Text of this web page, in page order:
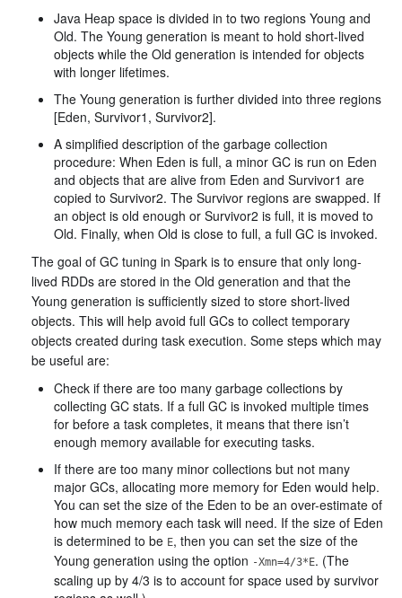
Java Heap space is divided in to two regions Young and
Old. The Young generation is meant to hold short-lived
objects while the Old generation is intended for objects
with longer lifetimes.
The Young generation is further divided into three regions
[Eden, Survivor1, Survivor2].
A simplified description of the garbage collection
procedure: When Eden is full, a minor GC is run on Eden
and objects that are alive from Eden and Survivor1 are
copied to Survivor2. The Survivor regions are swapped. If
an object is old enough or Survivor2 is full, it is moved to
Old. Finally, when Old is close to full, a full GC is invoked.
The goal of GC tuning in Spark is to ensure that only long-
lived RDDs are stored in the Old generation and that the
Young generation is sufficiently sized to store short-lived
objects. This will help avoid full GCs to collect temporary
objects created during task execution. Some steps which may
be useful are:
Check if there are too many garbage collections by
collecting GC stats. If a full GC is invoked multiple times
for before a task completes, it means that there isn’t
enough memory available for executing tasks.
If there are too many minor collections but not many
major GCs, allocating more memory for Eden would help.
You can set the size of the Eden to be an over-estimate of
how much memory each task will need. If the size of Eden
is determined to be E, then you can set the size of the
Young generation using the option -Xmn=4/3*E. (The
scaling up by 4/3 is to account for space used by survivor